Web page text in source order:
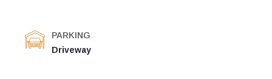
PARKING
Driveway